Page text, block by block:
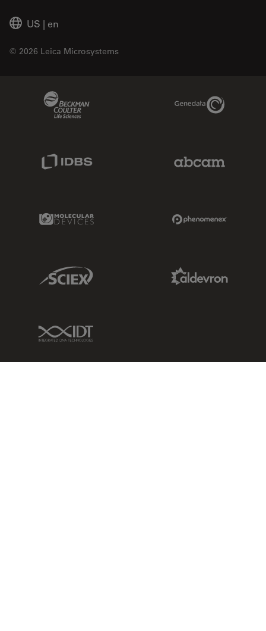
US | en
© 2026 Leica Microsystems
Genedata Link
Molecular Devices Link
Sciex Link
IDT Link